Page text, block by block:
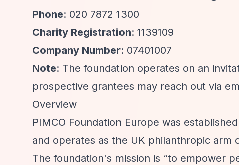
Phone: 020 7872 1300
Charity Registration: 1139109
Company Number: 07401007
Note: The foundation operates on an
prospective grantees may reach out via
Overview
PIMCO Foundation Europe was
and operates as the UK philanthropic arm
The foundation's mission is “to empower